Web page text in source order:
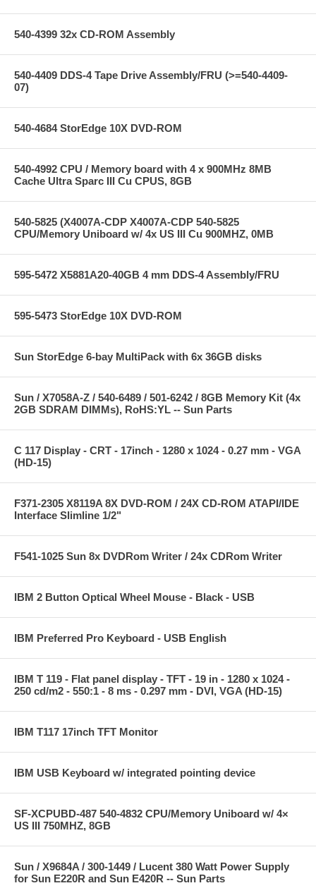
540-4399 32x CD-ROM Assembly
540-4409 DDS-4 Tape Drive Assembly/FRU (>=540-4409-
07)
540-4684 StorEdge 10X DVD-ROM
540-4992 CPU / Memory board with 4 x 900MHz 8MB
Cache Ultra Sparc III Cu CPUS, 8GB
540-5825 (X4007A-CDP X4007A-CDP 540-5825
CPU/Memory Uniboard w/ 4x US III Cu 900MHZ, 0MB
595-5472 X5881A20-40GB 4 mm DDS-4 Assembly/FRU
595-5473 StorEdge 10X DVD-ROM
Sun StorEdge 6-bay MultiPack with 6x 36GB disks
Sun / X7058A-Z / 540-6489 / 501-6242 / 8GB Memory Kit (4x
2GB SDRAM DIMMs), RoHS:YL -- Sun Parts
C 117 Display - CRT - 17inch - 1280 x 1024 - 0.27 mm - VGA
(HD-15)
F371-2305 X8119A 8X DVD-ROM / 24X CD-ROM ATAPI/IDE
Interface Slimline 1/2"
F541-1025 Sun 8x DVDRom Writer / 24x CDRom Writer
IBM 2 Button Optical Wheel Mouse - Black - USB
IBM Preferred Pro Keyboard - USB English
IBM T 119 - Flat panel display - TFT - 19 in - 1280 x 1024 -
250 cd/m2 - 550:1 - 8 ms - 0.297 mm - DVI, VGA (HD-15)
IBM T117 17inch TFT Monitor
IBM USB Keyboard w/ integrated pointing device
SF-XCPUBD-487 540-4832 CPU/Memory Uniboard w/ 4×
US III 750MHZ, 8GB
Sun / X9684A / 300-1449 / Lucent 380 Watt Power Supply
for Sun E220R and Sun E420R -- Sun Parts